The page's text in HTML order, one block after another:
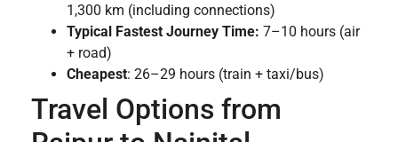
1,300 km (including connections)
Typical Fastest Journey Time: 7–10 hours (air
+ road)
Cheapest: 26–29 hours (train + taxi/bus)
Travel Options from